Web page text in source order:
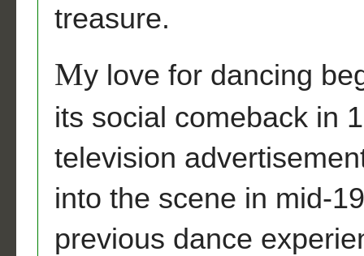
treasure.
My love for dancing
its social comeback in
television
into the scene in mid-
previous dance